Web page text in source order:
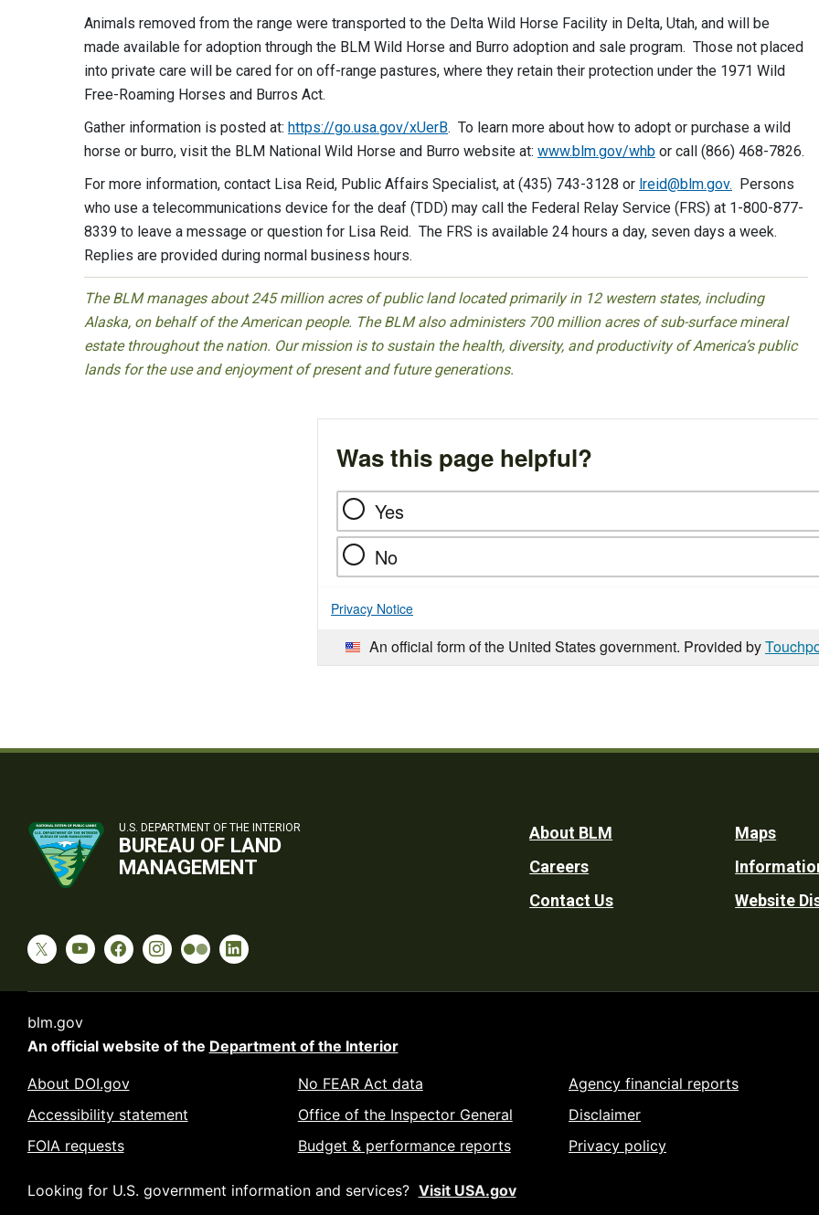
Animals removed from the range were transported to the Delta Wild Horse Facility in Delta, Utah, and will be
made available for adoption through the BLM Wild Horse and Burro adoption and sale program. Those not placed
into private care will be cared for on off-range pastures, where they retain their protection under the 1971 Wild
Free-Roaming Horses and Burros Act.
Gather information is posted at: https://go.usa.gov/xUerB. To learn more about how to adopt or purchase a wild
horse or burro, visit the BLM National Wild Horse and Burro website at: www.blm.gov/whb or call (866) 468-7826.
For more information, contact Lisa Reid, Public Affairs Specialist, at (435) 743-3128 or lreid@blm.gov. Persons
who use a telecommunications device for the deaf (TDD) may call the Federal Relay Service (FRS) at 1-800-877-
8339 to leave a message or question for Lisa Reid. The FRS is available 24 hours a day, seven days a week.
Replies are provided during normal business hours.
The BLM manages about 245 million acres of public land located primarily in 12 western states, including
Alaska, on behalf of the American people. The BLM also administers 700 million acres of sub-surface mineral
estate throughout the nation. Our mission is to sustain the health, diversity, and productivity of America’s public
lands for the use and enjoyment of present and future generations.
Was this page helpful?
Yes
No
Privacy Notice
An official form of the United States government. Provided by
U.S. DEPARTMENT OF THE INTERIOR
BUREAU OF LAND
MANAGEMENT
Footer
Utility
About BLM
Careers
Contact Us
Maps
Website
blm.gov
An official website of the Department of the Interior
About DOI.gov
Accessibility statement
FOIA requests
No FEAR Act data
Office of the Inspector General
Budget & performance reports
Agency financial reports
Disclaimer
Privacy policy
Looking for U.S. government information and services? Visit USA.gov